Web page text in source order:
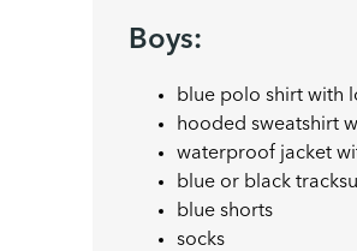
Boys:
blue polo shirt with
hooded sweatshirt
waterproof jacket
blue or black
blue shorts
socks